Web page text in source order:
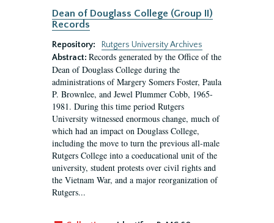
Dean of Douglass College (Group II)
Records
Repository:
Rutgers University Archives
Abstract: Records generated by the Office of the
Dean of Douglass College during the
administrations of Margery Somers Foster, Paula
P. Brownlee, and Jewel Plummer Cobb, 1965-
1981. During this time period Rutgers
University witnessed enormous change, much of
which had an impact on Douglass College,
including the move to turn the previous all-male
Rutgers College into a coeducational unit of the
university, student protests over civil rights and
the Vietnam War, and a major reorganization of
Rutgers...